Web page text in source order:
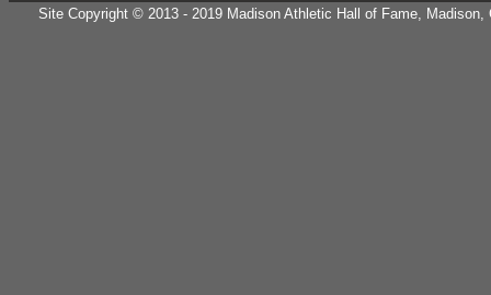
Site Copyright © 2013 - 2019 Madison Athletic Hall of Fame,